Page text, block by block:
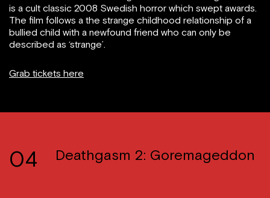
is a cult classic 2008 Swedish horror which swept awards.
The film follows a the strange childhood relationship of a
bullied child with a newfound friend who can only be
described as ‘strange’.
Grab tickets here
04 Deathgasm 2: Goremageddon